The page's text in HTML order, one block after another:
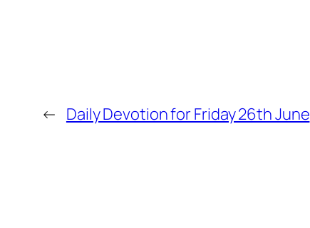
← Daily Devotion for Friday 26th June